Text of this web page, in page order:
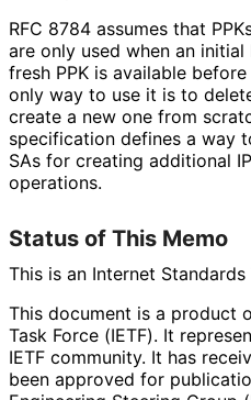
RFC 8784 assumes that
are only used when an initial
fresh PPK is available
only way to use it is to
create a new one from
specification defines a way
SAs for creating additional
operations.
Status of This Memo
This is an Internet
This document is a product
Task Force (IETF). It
IETF community. It has
been approved for